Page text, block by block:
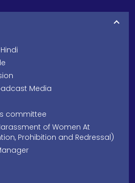
Media
committee
of Women At
Prohibition and Redressal)